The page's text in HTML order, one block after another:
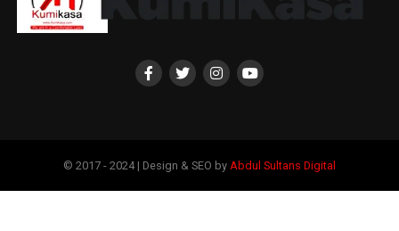
© 2017 - 2024 | Design & SEO by Abdul Sultans Digital